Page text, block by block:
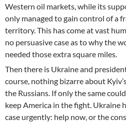
Western oil markets, while its
only managed to gain control of a
territory. This has come at vast
no persuasive case as to why the
needed those extra square miles.
Then there is Ukraine and
course, nothing bizarre about
the Russians. If only the same
keep America in the fight. Ukraine
case urgently: help now, or the